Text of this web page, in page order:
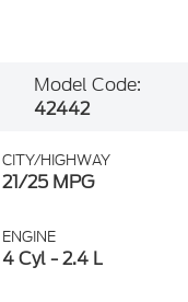
Model Code:
42442
CITY/HIGHWAY
21/25 MPG
ENGINE
4 Cyl - 2.4 L